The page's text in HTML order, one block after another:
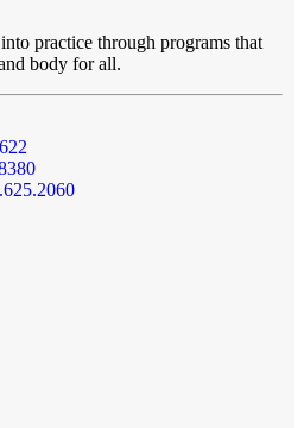
practice through programs that
body for all.